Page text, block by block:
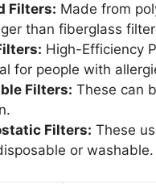
Filters: Made from
than fiberglass
High-Efficiency
for people with
Filters: These can
Filters: These
or washable.